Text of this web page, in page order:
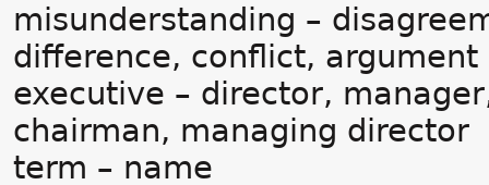
misunderstanding –
difference, conflict, argument
executive – director,
chairman, managing director
term – name